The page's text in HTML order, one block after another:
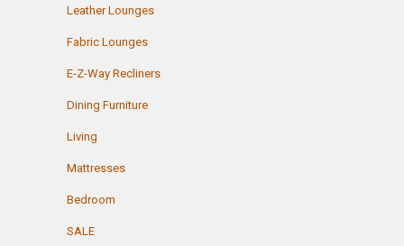
Leather Lounges
Fabric Lounges
E-Z-Way Recliners
Dining Furniture
Living
Mattresses
Bedroom
SALE